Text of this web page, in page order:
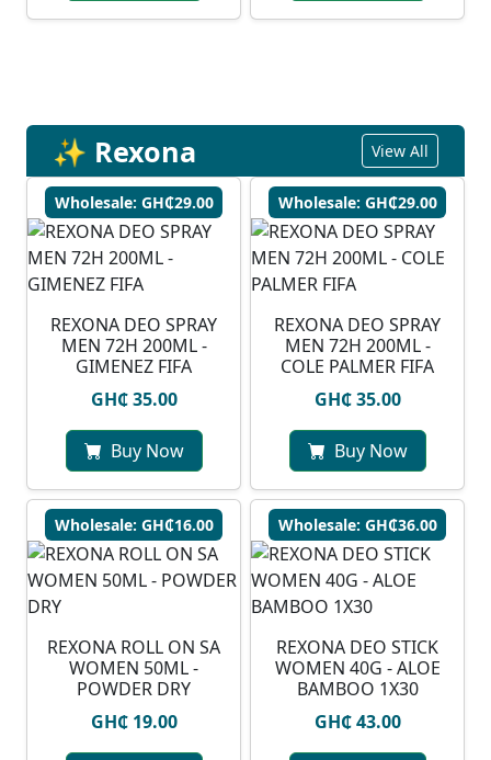
✨ Rexona View All
Wholesale: GH₵29.00
REXONA DEO SPRAY
MEN 72H 200ML -
GIMENEZ FIFA
GH₵ 35.00
Buy Now
Wholesale: GH₵29.00
REXONA DEO SPRAY
MEN 72H 200ML -
COLE PALMER FIFA
GH₵ 35.00
Buy Now
Wholesale: GH₵16.00
REXONA ROLL ON SA
WOMEN 50ML -
POWDER DRY
GH₵ 19.00
Wholesale: GH₵36.00
REXONA DEO STICK
WOMEN 40G - ALOE
BAMBOO 1X30
GH₵ 43.00